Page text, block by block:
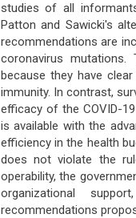
studies of all
Patton and Sawicki's
recommendations are
coronavirus
because they have
immunity. In contrast,
efficacy of the COVID-
is available with the
efficiency in the health
does not violate the
operability, the
organizational
recommendations